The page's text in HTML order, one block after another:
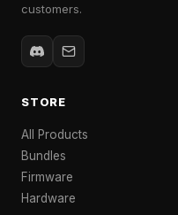
customers.
STORE
All Products
Bundles
Firmware
Hardware